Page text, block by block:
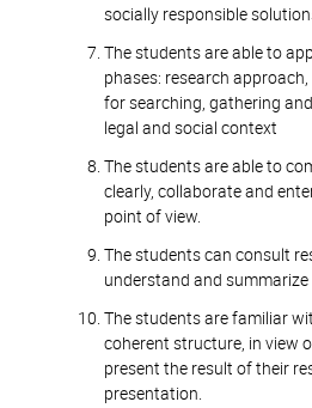
socially responsible
The students are able to
phases: research
for searching, gathering
legal and social context
The students are able to
clearly, collaborate and
point of view.
The students can consult
understand and
The students are familiar
coherent structure, in view
present the result of their
presentation.